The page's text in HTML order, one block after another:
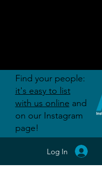
Log In
Find your people:
it's easy to list
with us online and
on our Instagram
page!